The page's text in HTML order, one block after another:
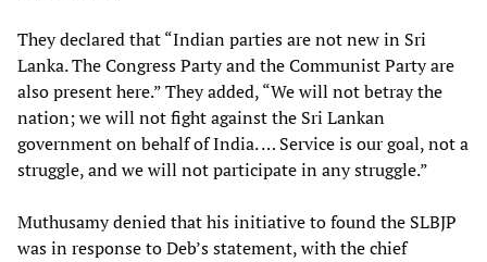
They declared that “Indian parties are not new in Sri
Lanka. The Congress Party and the Communist Party are
also present here.” They added, “We will not betray the
nation; we will not fight against the Sri Lankan
government on behalf of India. … Service is our goal, not a
struggle, and we will not participate in any struggle.”
Muthusamy denied that his initiative to found the SLBJP
was in response to Deb’s statement, with the chief